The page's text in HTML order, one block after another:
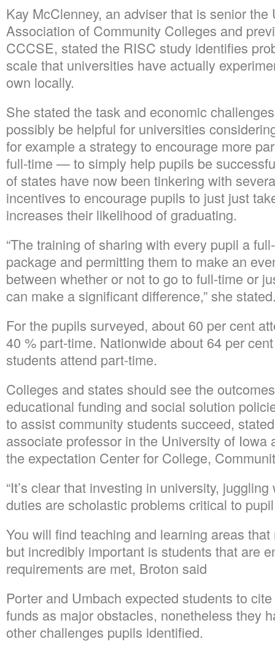
Kay McClenney, an adviser that is senior the
Association of Community Colleges and
CCCSE, stated the RISC study identifies
scale that universities have actually
own locally.
She stated the task and economic
possibly be helpful for universities
for example a strategy to encourage more
full-time — to simply help pupils be
of states have now been tinkering with
incentives to encourage pupils to just just
increases their likelihood of graduating.
“The training of sharing with every pupil a
package and permitting them to make an
between whether or not to go to full-time or
can make a significant difference,” she
For the pupils surveyed, about 60 per cent
40 % part-time. Nationwide about 64 per
students attend part-time.
Colleges and states should see the
educational funding and social solution
to assist community students succeed,
associate professor in the University of Iowa
the expectation Center for College,
“It’s clear that investing in university,
duties are scholastic problems critical to
You will find teaching and learning areas
but incredibly important is students that are
requirements are met, Broton said
Porter and Umbach expected students to
funds as major obstacles, nonetheless they
other challenges pupils identified.